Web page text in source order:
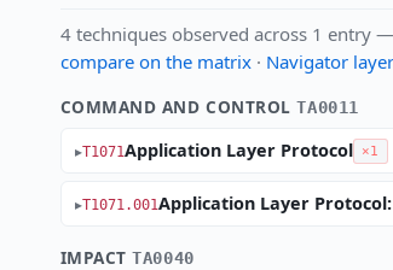
4 techniques observed across 1 entry
compare on the matrix· Navigator
COMMAND AND CONTROLTA0011
T1071Application Layer Protocol ×1
T1071.001Application Layer
IMPACTTA0040